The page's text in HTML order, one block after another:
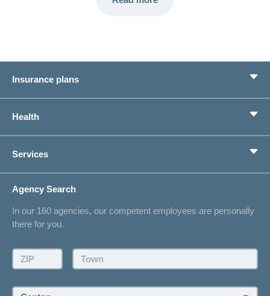
Insurance plans
Supplementary Insurances
Private pension provision
I am looking for an insurance for
Life Situations
On Insurance
Health
concordiaMed
Services
Contact
Offer
Request a callback
Make an appointment
Agency Search
In our 160 agencies, our competent employees are personally
there for you.
ZIP: Town:
Canton: